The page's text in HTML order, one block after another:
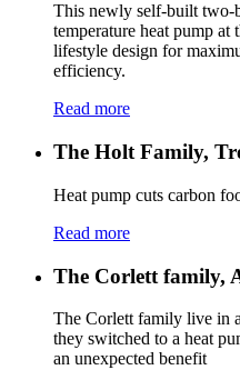
This newly self-built two-
temperature heat pump
lifestyle design for
efficiency.
Read more
The Holt Family,
Heat pump cuts carbon
Read more
The Corlett family,
The Corlett family live in
they switched to a heat
an unexpected benefit